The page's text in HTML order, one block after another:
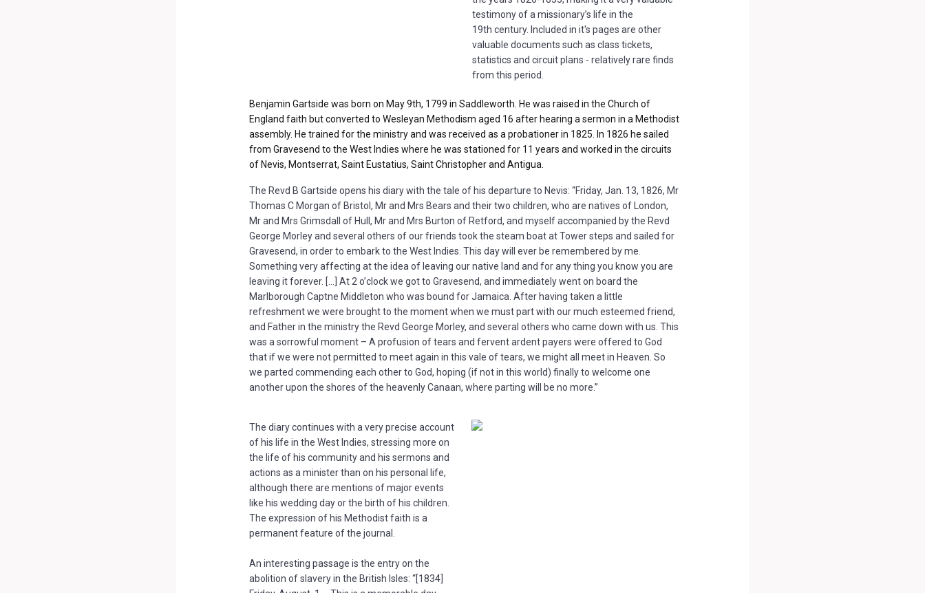
testimony of amissionary’s life in the
19th century. Included in it's pages are other
valuable documents such as class tickets,
statistics and circuit plans - relatively rare finds
from this period.
Benjamin Gartside was born on May 9th, 1799 in Saddleworth. He was raised in the Church of
England faith but converted to Wesleyan Methodism aged 16 after hearing a sermon in a Methodist
assembly. He trained for the ministry and was received as a probationer in 1825. In 1826 he sailed
from Gravesend to the West Indies where he was stationed for 11 years and worked in the circuits
of Nevis, Montserrat, Saint Eustatius, Saint Christopher and Antigua.
The Revd B Gartside opens his diary with the tale of his departure to Nevis: “Friday, Jan. 13, 1826, Mr
Thomas C Morgan of Bristol, Mr and Mrs Bears and their two children, who are natives of London,
Mr and Mrs Grimsdall of Hull, Mr and Mrs Burton of Retford, and myself accompanied by the Revd
George Morley and several others of our friends took the steam boat at Tower steps and sailed for
Gravesend, in order to embark to the West Indies. This day will ever be remembered by me.
Something very affecting at the idea of leaving our native land and for any thing you know you are
leaving it forever. […] At 2 o’clock we got to Gravesend, and immediately went on board the
Marlborough Captne Middleton who was bound for Jamaica. After having taken a little
refreshment we were brought to the moment when we must part with our much esteemed friend,
and Father in the ministry the Revd George Morley, and several others who came down with us. This
was a sorrowful moment – A profusion of tears and fervent ardent payers were offered to God
that if we were not permitted to meet again in this vale of tears, we might all meet in Heaven. So
we parted commending each other to God, hoping (if not in this world) finally to welcome one
another upon the shores of the heavenly Canaan, where parting will be no more.”
The diary continues with a very precise account
of his life in the West Indies, stressing more on
the life of his community and his sermons and
actions as a minister than on his personal life,
although there are mentions of major events
like his wedding day or the birth of his children.
The expression of his Methodist faith is a
permanent feature of the journal.
An interesting passage is the entry on the
abolition of slavery in the British Isles: “[1834]